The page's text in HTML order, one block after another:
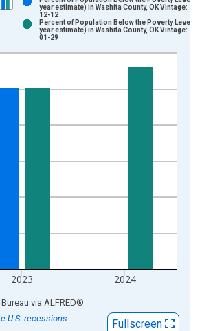
series.
displaying xAxis. Data ranges from
displaying Percent and yAxisRight.
2023 2024
year estimate) in Washita County, OK Vintage:
12-12
Percent of Population Below the Poverty Level
year estimate) in Washita County, OK Vintage:
01-29
via ALFRED®
U.S. recessions.
Fullscreen